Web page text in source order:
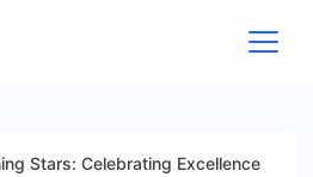
Stars: Celebrating Excellence